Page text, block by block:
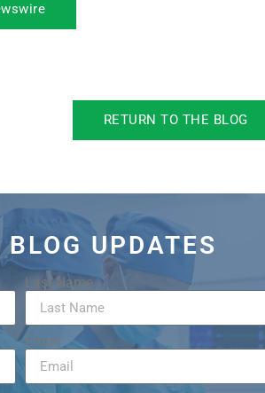
RETURN TO THE BLOG
UPDATES
Last Name
Email